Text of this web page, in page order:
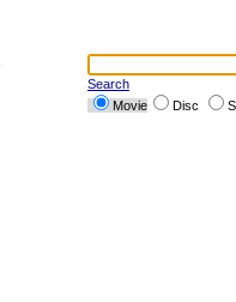
Search
Movie
Disc